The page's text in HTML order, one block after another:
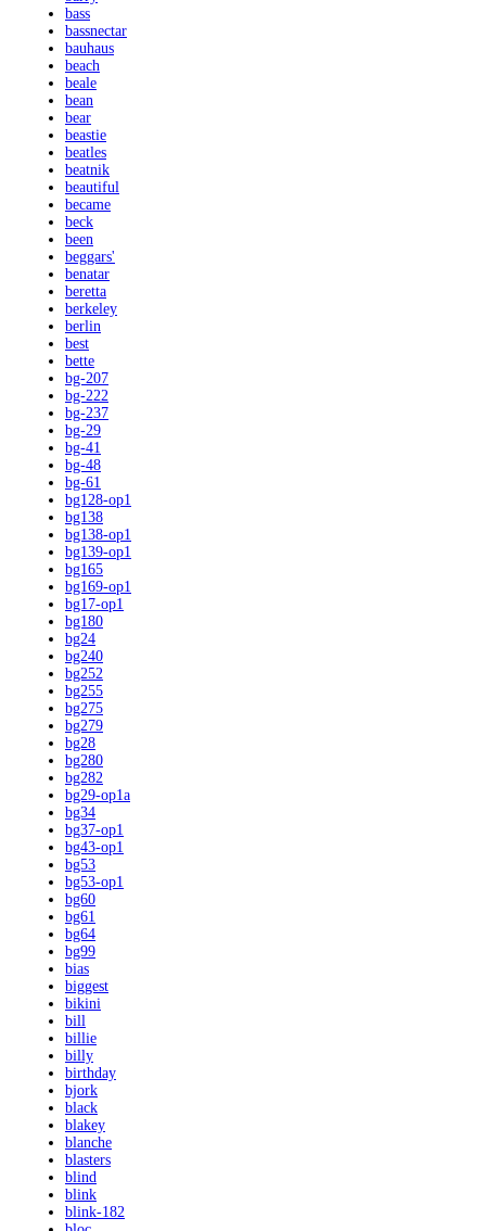
bass
bassnectar
bauhaus
beach
beale
bean
bear
beastie
beatles
beatnik
beautiful
became
beck
been
beggars'
benatar
beretta
berkeley
berlin
best
bette
bg-207
bg-222
bg-237
bg-29
bg-41
bg-48
bg-61
bg128-op1
bg138
bg138-op1
bg139-op1
bg165
bg169-op1
bg17-op1
bg180
bg24
bg240
bg252
bg255
bg275
bg279
bg28
bg280
bg282
bg29-op1a
bg34
bg37-op1
bg43-op1
bg53
bg53-op1
bg60
bg61
bg64
bg99
bias
biggest
bikini
bill
billie
billy
birthday
bjork
black
blakey
blanche
blasters
blind
blink
blink-182